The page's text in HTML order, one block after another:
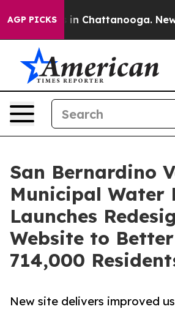
AGP PICKS
Chaos in Chattanooga.
San Bernardino
Municipal Water
Launches
Website to
714,000
New site delivers improved